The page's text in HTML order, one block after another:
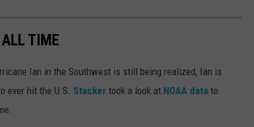
TIME
Ian in the Southwest is still being realized, Ian is
ever hit the U.S. Stacker took a look at NOAA data to